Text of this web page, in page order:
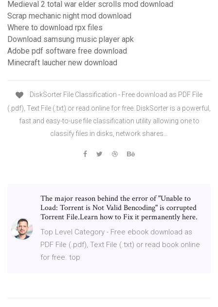
Medieval 2 total war elder scrolls mod download
Scrap mechanic night mod download
Where to download rpx files
Download samsung music player apk
Adobe pdf software free download
Minecraft laucher new download
DiskSorter File Classification - Free download as PDF File
(.pdf), Text File (.txt) or read online for free. DiskSorter is a powerful,
fast and easy-to-use file classification utility allowing one to
classify files in disks, network shares…
The major reason behind the error of "Unable to
Load: Torrent is Not Valid Bencoding" is corrupted
Torrent File.Learn how to Fix it permanently here.
Top Level Category - Free ebook download as
PDF File (.pdf), Text File (.txt) or read book online
for free. top